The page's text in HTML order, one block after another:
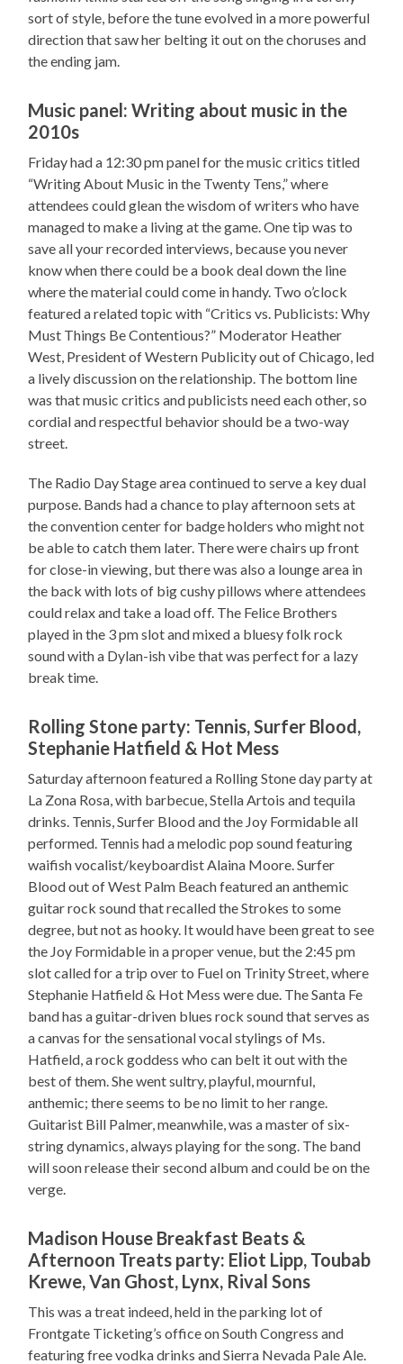
sort of style, before the tune evolved in a more powerful
direction that saw her belting it out on the choruses and
the ending jam.
Music panel: Writing about music in the
2010s
Friday had a 12:30 pm panel for the music critics titled
“Writing About Music in the Twenty Tens,” where
attendees could glean the wisdom of writers who have
managed to make a living at the game. One tip was to
save all your recorded interviews, because you never
know when there could be a book deal down the line
where the material could come in handy. Two o’clock
featured a related topic with “Critics vs. Publicists: Why
Must Things Be Contentious?” Moderator Heather
West, President of Western Publicity out of Chicago, led
a lively discussion on the relationship. The bottom line
was that music critics and publicists need each other, so
cordial and respectful behavior should be a two-way
street.
The Radio Day Stage area continued to serve a key dual
purpose. Bands had a chance to play afternoon sets at
the convention center for badge holders who might not
be able to catch them later. There were chairs up front
for close-in viewing, but there was also a lounge area in
the back with lots of big cushy pillows where attendees
could relax and take a load off. The Felice Brothers
played in the 3 pm slot and mixed a bluesy folk rock
sound with a Dylan-ish vibe that was perfect for a lazy
break time.
Rolling Stone party: Tennis, Surfer Blood,
Stephanie Hatfield & Hot Mess
Saturday afternoon featured a Rolling Stone day party at
La Zona Rosa, with barbecue, Stella Artois and tequila
drinks. Tennis, Surfer Blood and the Joy Formidable all
performed. Tennis had a melodic pop sound featuring
waifish vocalist/keyboardist Alaina Moore. Surfer
Blood out of West Palm Beach featured an anthemic
guitar rock sound that recalled the Strokes to some
degree, but not as hooky. It would have been great to see
the Joy Formidable in a proper venue, but the 2:45 pm
slot called for a trip over to Fuel on Trinity Street, where
Stephanie Hatfield & Hot Mess were due. The Santa Fe
band has a guitar-driven blues rock sound that serves as
a canvas for the sensational vocal stylings of Ms.
Hatfield, a rock goddess who can belt it out with the
best of them. She went sultry, playful, mournful,
anthemic; there seems to be no limit to her range.
Guitarist Bill Palmer, meanwhile, was a master of six-
string dynamics, always playing for the song. The band
will soon release their second album and could be on the
verge.
Madison House Breakfast Beats &
Afternoon Treats party: Eliot Lipp, Toubab
Krewe, Van Ghost, Lynx, Rival Sons
This was a treat indeed, held in the parking lot of
Frontgate Ticketing’s office on South Congress and
featuring free vodka drinks and Sierra Nevada Pale Ale.